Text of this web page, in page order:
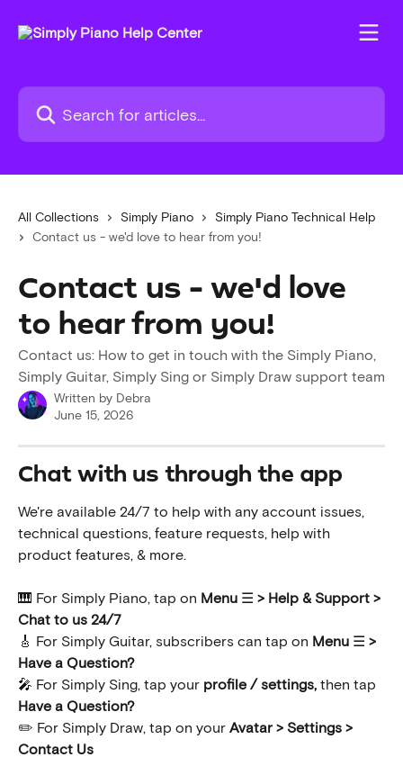
Search for articles...
All Collections Simply Piano
Simply Piano Technical Help
Contact us - we'd love to hear from you!
Contact us - we'd love
to hear from you!
Contact us: How to get in touch with the Simply Piano,
Simply Guitar, Simply Sing or Simply Draw support team
Written by Debra
June 15, 2026
Chat with us through the app
We're available 24/7 to help with any account issues,
technical questions, feature requests, help with
product features, & more.
🎹 For Simply Piano, tap on Menu ☰ > Help & Support >
Chat to us 24/7
🎸 For Simply Guitar, subscribers can tap on Menu ☰ >
Have a Question?
🎤 For Simply Sing, tap your profile / settings, then tap
Have a Question?
✏️ For Simply Draw, tap on your Avatar > Settings >
Contact Us